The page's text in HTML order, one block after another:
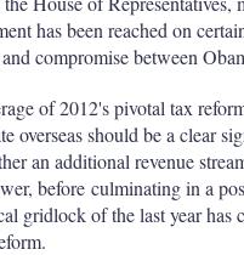
has been reached on
compromise between
of 2012's pivotal tax
overseas should be a clear
an additional revenue
before culminating in a
gridlock of the last year has